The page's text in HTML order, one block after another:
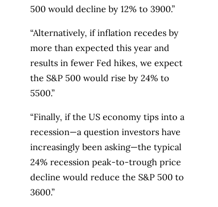
500 would decline by 12% to 3900.”
“Alternatively, if inflation recedes by
more than expected this year and
results in fewer Fed hikes, we expect
the S&P 500 would rise by 24% to
5500.”
“Finally, if the US economy tips into a
recession—a question investors have
increasingly been asking—the typical
24% recession peak-to-trough price
decline would reduce the S&P 500 to
3600.”